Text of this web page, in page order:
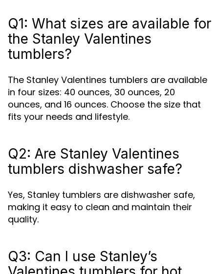
Q1: What sizes are available for
the Stanley Valentines
tumblers?
The Stanley Valentines tumblers are available
in four sizes: 40 ounces, 30 ounces, 20
ounces, and 16 ounces. Choose the size that
fits your needs and lifestyle.
Q2: Are Stanley Valentines
tumblers dishwasher safe?
Yes, Stanley tumblers are dishwasher safe,
making it easy to clean and maintain their
quality.
Q3: Can I use Stanley’s